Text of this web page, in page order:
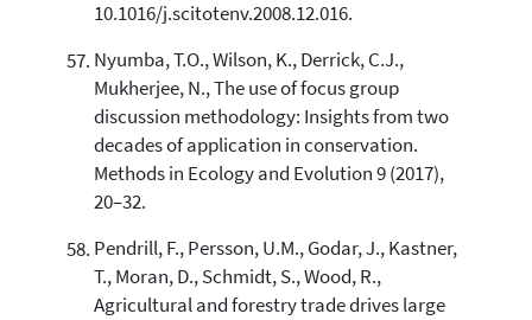
10.1016/j.scitotenv.2008.12.016.
Nyumba, T.O., Wilson, K., Derrick, C.J.,
Mukherjee, N., The use of focus group
discussion methodology: Insights from two
decades of application in conservation.
Methods in Ecology and Evolution 9 (2017),
20–32.
Pendrill, F., Persson, U.M., Godar, J., Kastner,
T., Moran, D., Schmidt, S., Wood, R.,
Agricultural and forestry trade drives large